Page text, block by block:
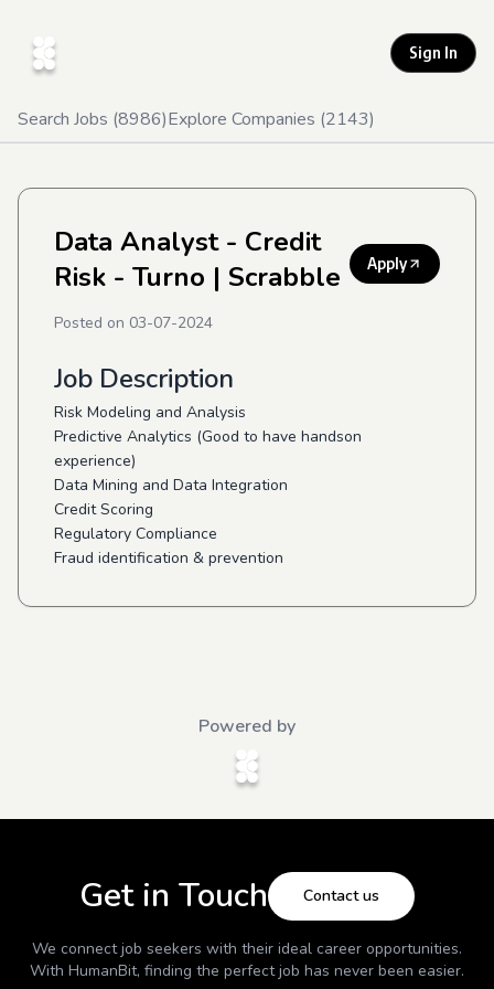
Sign In
Search Jobs (8986)Explore Companies (2143)
Data Analyst - Credit
Risk - Turno | Scrabble Apply
Posted on 03-07-2024
Job Description
Risk Modeling and Analysis
Predictive Analytics (Good to have handson
experience)
Data Mining and Data Integration
Credit Scoring
Regulatory Compliance
Fraud identification & prevention
Powered by
Get in Touch Contact us
We connect job seekers with their ideal career opportunities.
With HumanBit, finding the perfect job has never been easier.